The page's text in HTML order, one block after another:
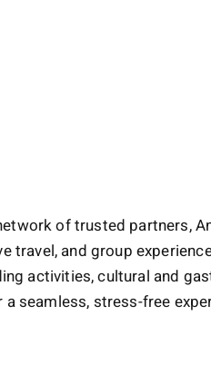
of trusted partners,
travel, and group
activities, cultural and
seamless, stress-free